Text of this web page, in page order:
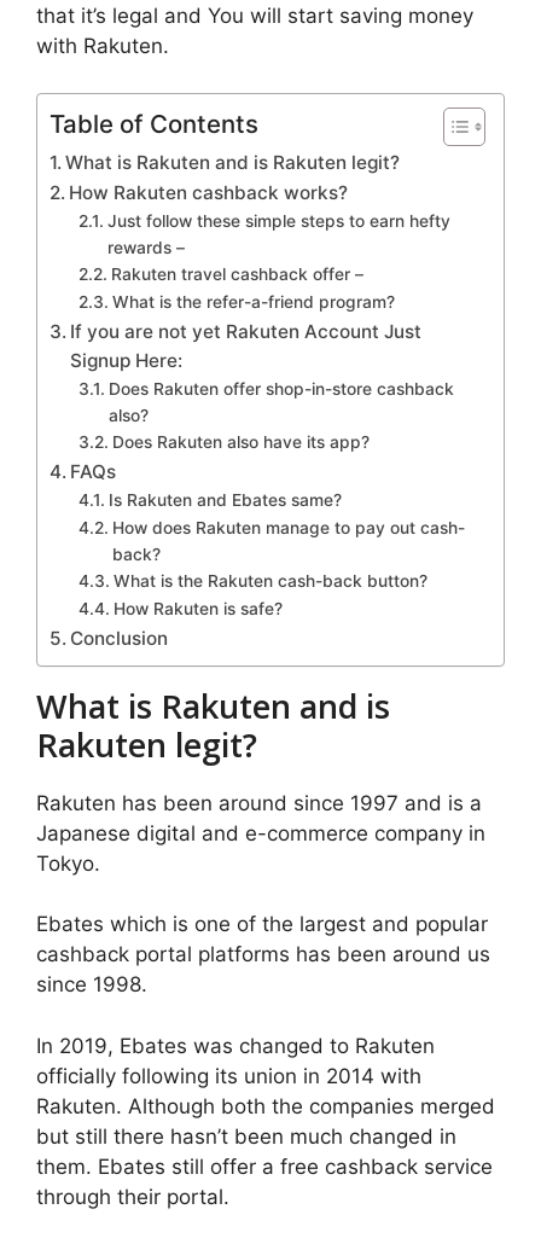
that it’s legal and You will start saving money
with Rakuten.
Table of Contents
What is Rakuten and is Rakuten legit?
How Rakuten cashback works?
Just follow these simple steps to earn hefty
rewards –
Rakuten travel cashback offer –
What is the refer-a-friend program?
If you are not yet Rakuten Account Just
Signup Here:
Does Rakuten offer shop-in-store cashback
also?
Does Rakuten also have its app?
FAQs
Is Rakuten and Ebates same?
How does Rakuten manage to pay out cash-
back?
What is the Rakuten cash-back button?
How Rakuten is safe?
Conclusion
What is Rakuten and is
Rakuten legit?
Rakuten has been around since 1997 and is a
Japanese digital and e-commerce company in
Tokyo.
Ebates which is one of the largest and popular
cashback portal platforms has been around us
since 1998.
In 2019, Ebates was changed to Rakuten
officially following its union in 2014 with
Rakuten. Although both the companies merged
but still there hasn’t been much changed in
them. Ebates still offer a free cashback service
through their portal.